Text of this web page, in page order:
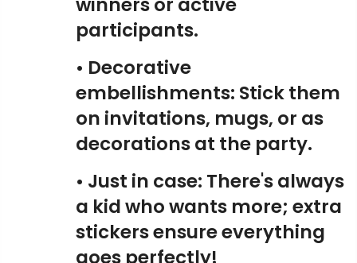
participants.
• Decorative
embellishments: Stick them
on invitations, mugs, or as
decorations at the party.
• Just in case: There's always
a kid who wants more; extra
stickers ensure everything
goes perfectly!